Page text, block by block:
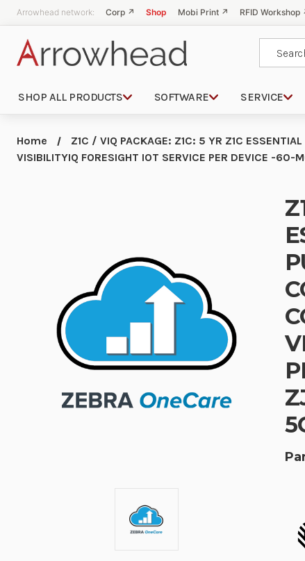
Arrowhead network: Corp ↗ Shop Mobi Print ↗ RFID Workshop
SHOP ALL PRODUCTS SOFTWARE SERVICE
Home
Z1C / VIQ PACKAGE: Z1C: 5 YR Z1C
VISIBILITYIQ FORESIGHT IOT SERVICE PER DEVICE -